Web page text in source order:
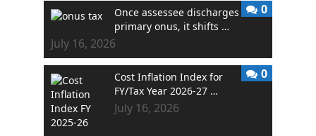
Once assessee discharges
primary onus, it shifts …
July 16, 2026
0
Cost Inflation Index for
FY/Tax Year 2026-27 …
July 16, 2026
0